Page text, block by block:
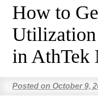
How to
in AthTek
Posted on October 9,